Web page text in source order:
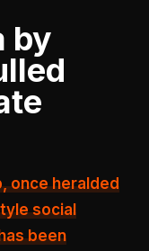
by
social
been